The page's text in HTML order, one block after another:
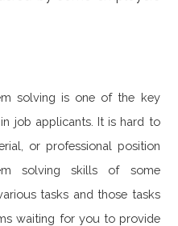
solving is one of the key
job applicants. It is hard to
or professional position
solving skills of some
tasks and those tasks
waiting for you to provide